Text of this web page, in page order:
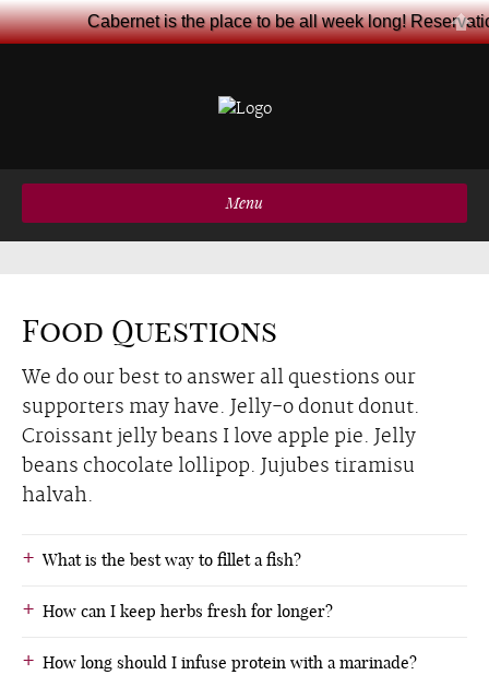
Menu
Food Questions
We do our best to answer all questions our
supporters may have. Jelly-o donut donut.
Croissant jelly beans I love apple pie. Jelly
beans chocolate lollipop. Jujubes tiramisu
halvah.
What is the best way to fillet a fish?
How can I keep herbs fresh for longer?
How long should I infuse protein with a marinade?
Cabernet is the place to be all week long!